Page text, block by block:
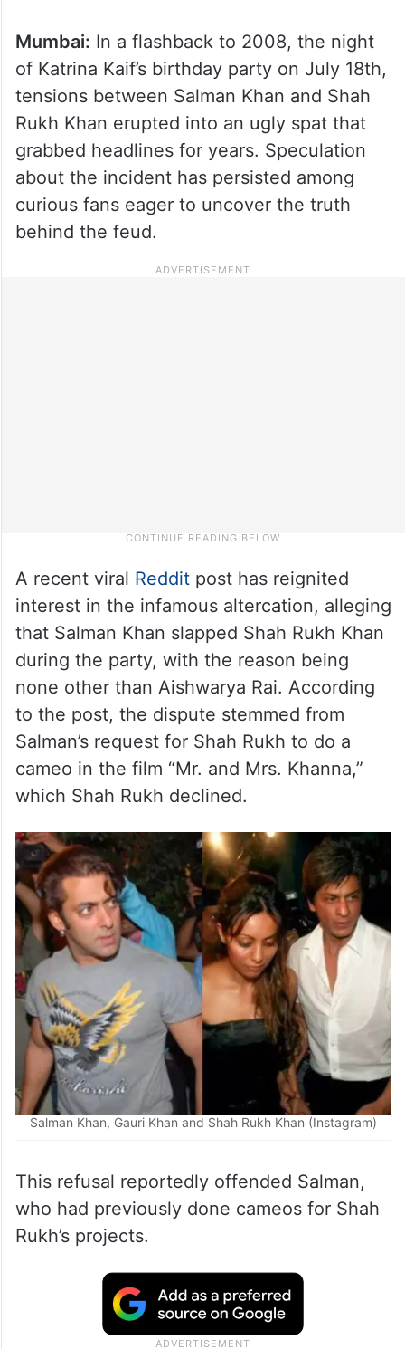
Mumbai: In a flashback to 2008, the night
of Katrina Kaif’s birthday party on July 18th,
tensions between Salman Khan and Shah
Rukh Khan erupted into an ugly spat that
grabbed headlines for years. Speculation
about the incident has persisted among
curious fans eager to uncover the truth
behind the feud.
A recent viral Redditpost has reignited
interest in the infamous altercation, alleging
that Salman Khan slapped Shah Rukh Khan
during the party, with the reason being
none other than Aishwarya Rai. According
to the post, the dispute stemmed from
Salman’s request for Shah Rukh to do a
cameo in the film “Mr. and Mrs. Khanna,”
which Shah Rukh declined.
Salman Khan, Gauri Khan and Shah Rukh Khan (Instagram)
This refusal reportedly offended Salman,
who had previously done cameos for Shah
Rukh’s projects.